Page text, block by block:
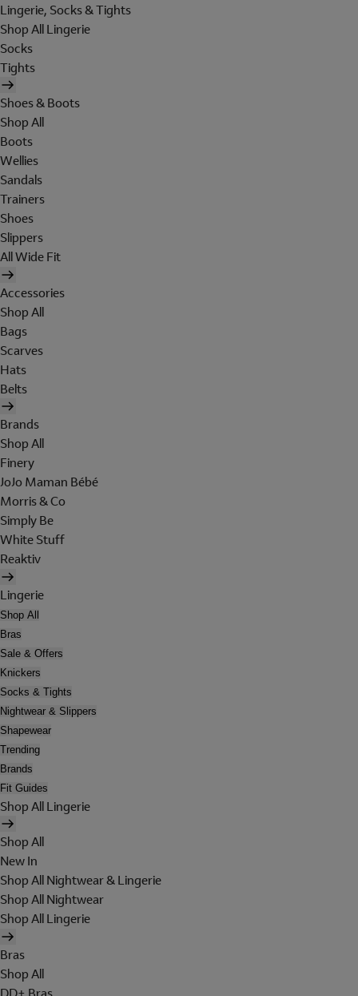
Lingerie, Socks & Tights
Shop All Lingerie
Socks
Tights
Shoes & Boots
Shop All
Boots
Wellies
Sandals
Trainers
Shoes
Slippers
All Wide Fit
Accessories
Shop All
Bags
Scarves
Hats
Belts
Brands
Shop All
Finery
JoJo Maman Bébé
Morris & Co
Simply Be
White Stuff
Reaktiv
Lingerie
Shop All
Bras
Sale & Offers
Knickers
Socks & Tights
Nightwear & Slippers
Shapewear
Trending
Brands
Fit Guides
Shop All Lingerie
Shop All
New In
Shop All Nightwear & Lingerie
Shop All Nightwear
Shop All Lingerie
Bras
Shop All
DD+ Bras